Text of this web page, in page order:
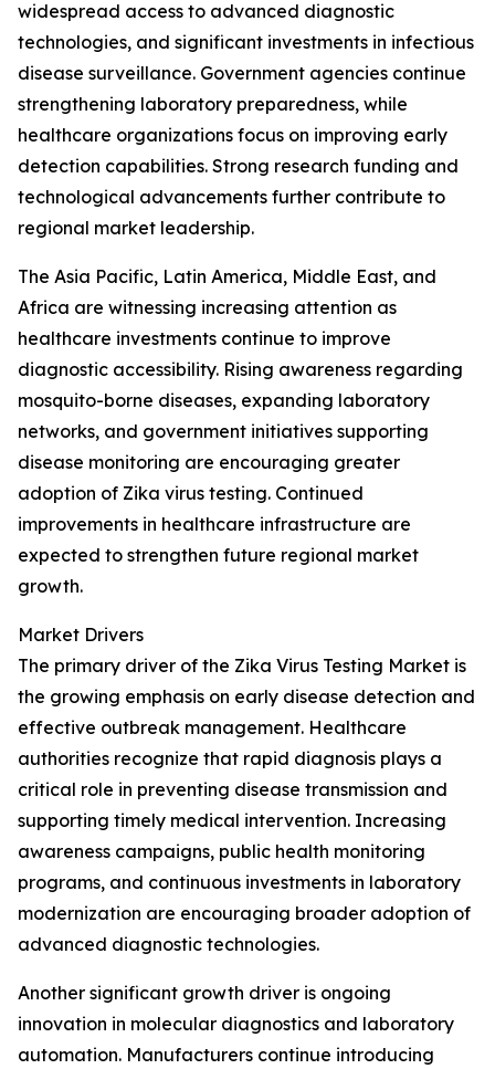
widespread access to advanced diagnostic
technologies, and significant investments in infectious
disease surveillance. Government agencies continue
strengthening laboratory preparedness, while
healthcare organizations focus on improving early
detection capabilities. Strong research funding and
technological advancements further contribute to
regional market leadership.
The Asia Pacific, Latin America, Middle East, and
Africa are witnessing increasing attention as
healthcare investments continue to improve
diagnostic accessibility. Rising awareness regarding
mosquito-borne diseases, expanding laboratory
networks, and government initiatives supporting
disease monitoring are encouraging greater
adoption of Zika virus testing. Continued
improvements in healthcare infrastructure are
expected to strengthen future regional market
growth.
Market Drivers
The primary driver of the Zika Virus Testing Market is
the growing emphasis on early disease detection and
effective outbreak management. Healthcare
authorities recognize that rapid diagnosis plays a
critical role in preventing disease transmission and
supporting timely medical intervention. Increasing
awareness campaigns, public health monitoring
programs, and continuous investments in laboratory
modernization are encouraging broader adoption of
advanced diagnostic technologies.
Another significant growth driver is ongoing
innovation in molecular diagnostics and laboratory
automation. Manufacturers continue introducing